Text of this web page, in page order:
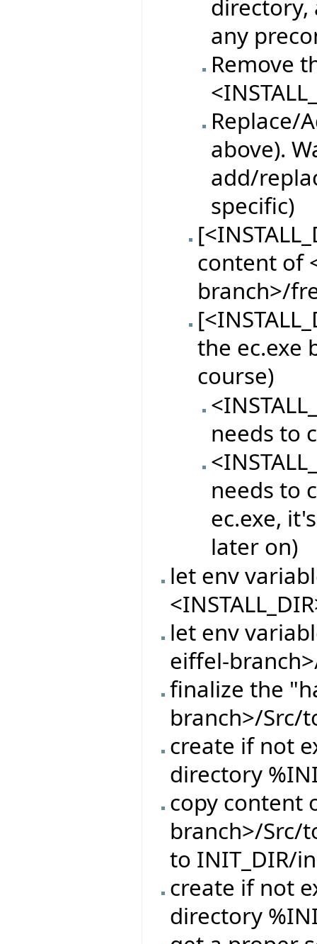
directory,
any
Remove
Replace/
above).
add/
specific)
content of
branch>/
the ec.exe
course)
needs to
needs to
ec.exe,
later on)
let env
let env
eiffel-
finalize the
branch>/Src/
create if not
directory
copy content
branch>/Src/
to INIT_DIR/
create if not
directory